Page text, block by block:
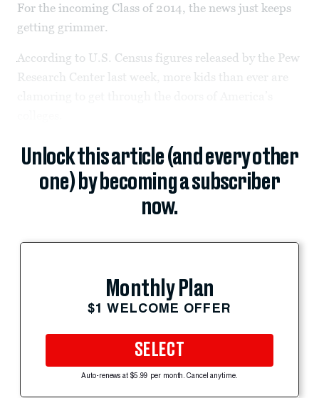
For the incoming Class of 2014, the news just keeps
getting grimmer.
According to U.S. Census figures released by the Pew
Research Center last week, more kids than ever are
Unlock this article (and every other
one) by becoming a subscriber
now.
Monthly Plan
$1 WELCOME OFFER
SELECT
Auto-renews at $5.99 per month. Cancel anytime.